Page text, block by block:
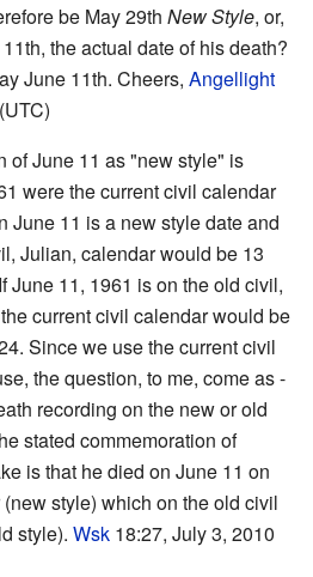
be May 29th New Style, or,
the actual date of his death?
June 11th. Cheers, Angellight
of June 11 as "new style" is
were the current civil calendar
June 11 is a new style date and
Julian, calendar would be 13
June 11, 1961 is on the old civil,
current civil calendar would be
Since we use the current civil
the question, to me, come as -
recording on the new or old
stated commemoration of
is that he died on June 11 on
style) which on the old civil
style). Wsk 18:27, July 3, 2010